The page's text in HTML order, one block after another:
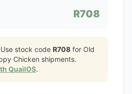
R708
Use stock code R708 for Old
Chicken shipments.
QuailOS.